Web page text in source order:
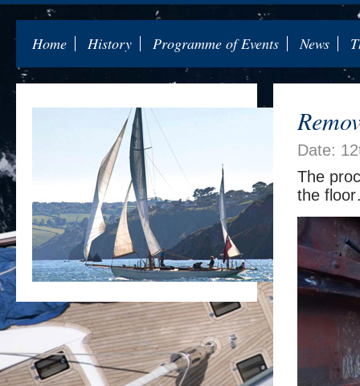
Home History Programme of Events News
Date:
The
the